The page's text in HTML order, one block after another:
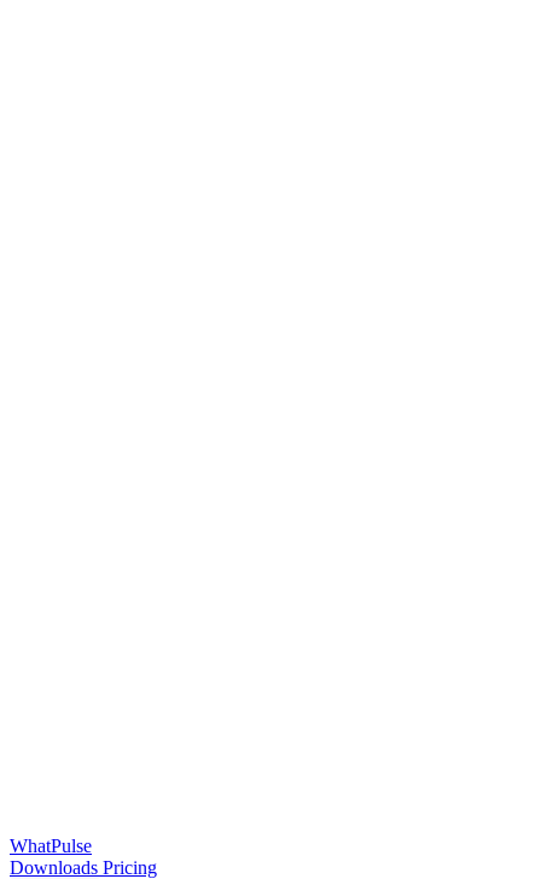
WhatPulse
Downloads Pricing